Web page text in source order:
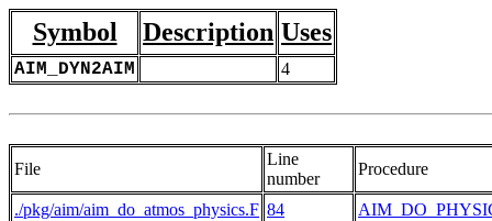
Symbol Description Uses
AIM_DYN2AIM 4
File
Line
number
Procedure
./pkg/aim/aim_do_atmos_physics.F 84